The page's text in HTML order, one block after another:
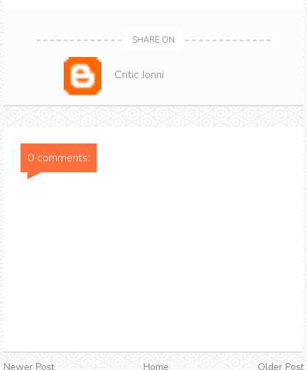
SHARE ON
Critic Jonni
0 comments:
Newer Post Home Older Post